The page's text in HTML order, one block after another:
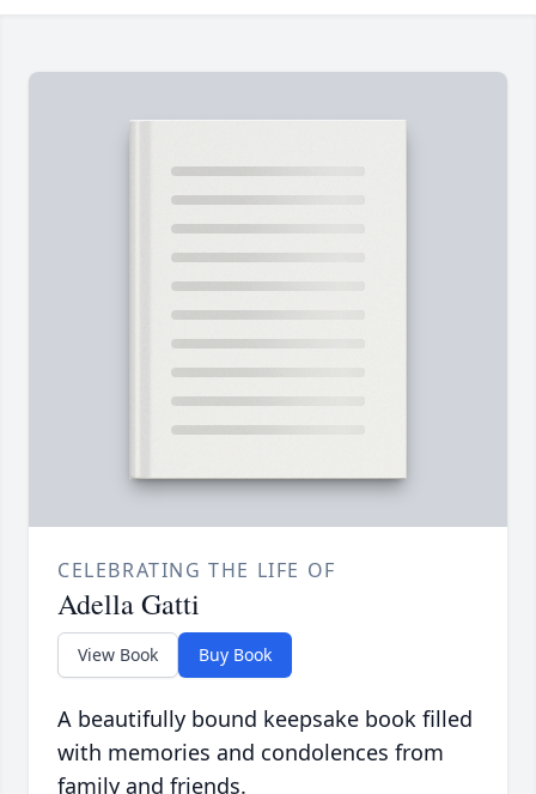
CELEBRATING THE LIFE OF
Adella Gatti
View Book Buy Book
A beautifully bound keepsake book filled
with memories and condolences from
family and friends.